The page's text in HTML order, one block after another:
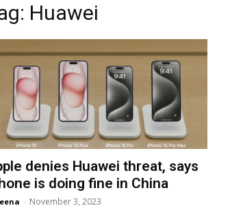
Huawei
denies Huawei threat, says
is doing fine in China
- November 3, 2023